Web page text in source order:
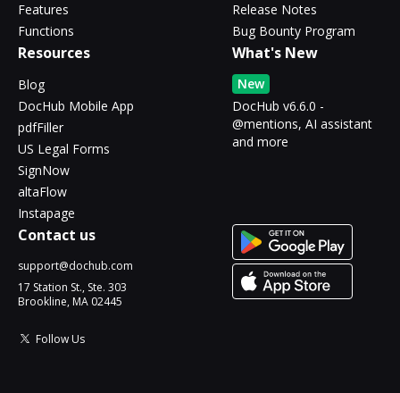
Features
Functions
Release Notes
Bug Bounty Program
Resources
Blog
DocHub Mobile App
pdfFiller
US Legal Forms
SignNow
altaFlow
Instapage
What's New
New
DocHub v6.6.0 -
@mentions, AI assistant
and more
Contact us
support@dochub.com
17 Station St., Ste. 303
Brookline, MA 02445
Follow Us